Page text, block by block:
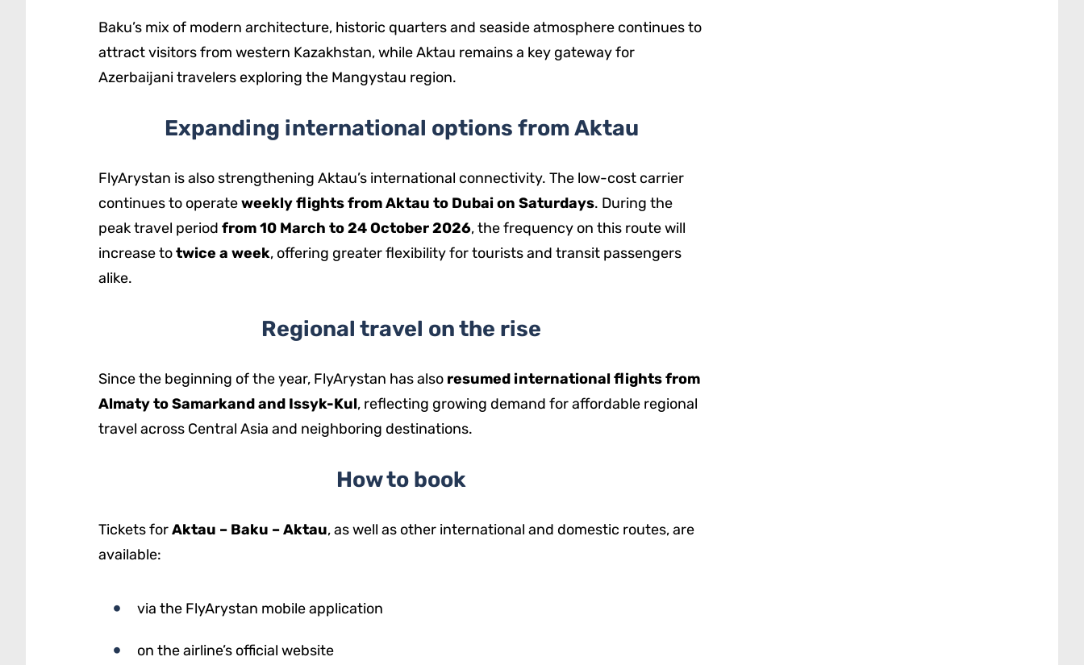
Baku’s mix of modern architecture, historic quarters and seaside atmosphere continues to
attract visitors from western Kazakhstan, while Aktau remains a key gateway for
Azerbaijani travelers exploring the Mangystau region.
Expanding international options from Aktau
FlyArystan is also strengthening Aktau’s international connectivity. The low-cost carrier
continues to operateweekly flights from Aktau to Dubai on Saturdays. During the
peak travel period from 10 March to 24 October 2026, the frequency on this route will
increase totwice a week, offering greater flexibility for tourists and transit passengers
alike.
Regional travel on the rise
Since the beginning of the year, FlyArystan has also resumed international flights from
Almaty to Samarkand and Issyk-Kul, reflecting growing demand for affordable regional
travel across Central Asia and neighboring destinations.
How to book
Tickets forAktau – Baku – Aktau, as well as other international and domestic routes, are
available:
via the FlyArystan mobile application
on the airline’s official website